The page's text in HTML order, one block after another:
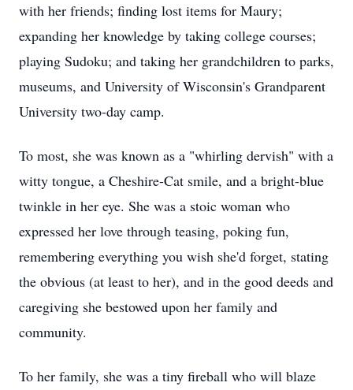
with her friends; finding lost items for Maury;
expanding her knowledge by taking college courses;
playing Sudoku; and taking her grandchildren to parks,
museums, and University of Wisconsin's Grandparent
University two-day camp.
To most, she was known as a "whirling dervish" with a
witty tongue, a Cheshire-Cat smile, and a bright-blue
twinkle in her eye. She was a stoic woman who
expressed her love through teasing, poking fun,
remembering everything you wish she'd forget, stating
the obvious (at least to her), and in the good deeds and
caregiving she bestowed upon her family and
community.
To her family, she was a tiny fireball who will blaze